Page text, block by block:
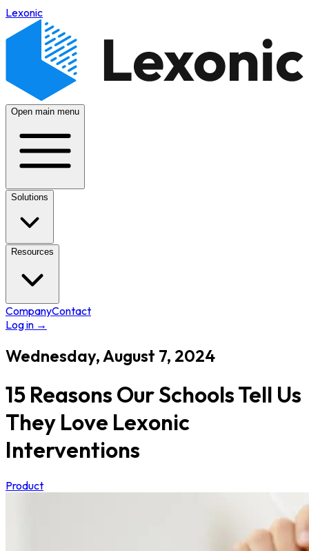
Lexonic
Open main menu
Solutions
Resources
CompanyContact
Log in →
Wednesday, August 7, 2024
15 Reasons Our Schools Tell Us
They Love Lexonic
Interventions
Product